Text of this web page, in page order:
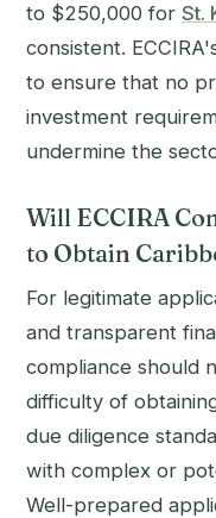
to $250,000 for St.
consistent.
to ensure that no
investment
undermine the
Will ECCIRA
to Obtain
For legitimate
and transparent
compliance should
difficulty of
due diligence
with complex or
Well-prepared